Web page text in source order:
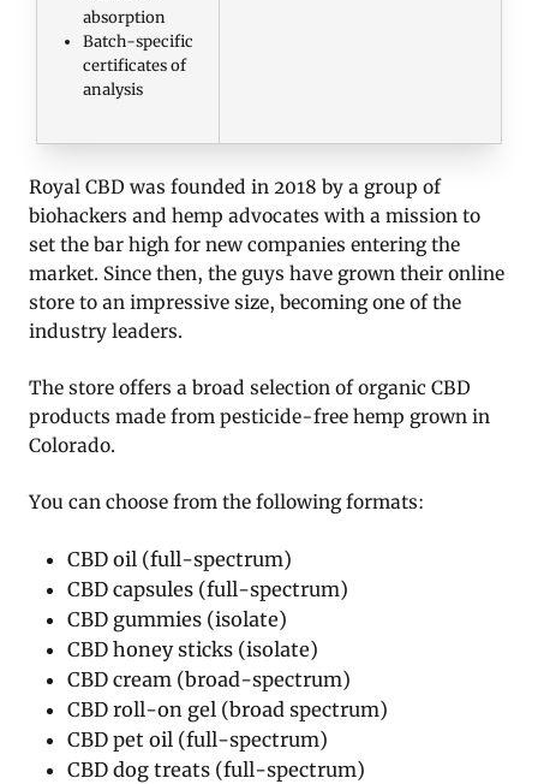
absorption
Batch-specific
certificates of
analysis
Royal CBD was founded in 2018 by a group of
biohackers and hemp advocates with a mission to
set the bar high for new companies entering the
market. Since then, the guys have grown their online
store to an impressive size, becoming one of the
industry leaders.
The store offers a broad selection of organic CBD
products made from pesticide-free hemp grown in
Colorado.
You can choose from the following formats:
CBD oil (full-spectrum)
CBD capsules (full-spectrum)
CBD gummies (isolate)
CBD honey sticks (isolate)
CBD cream (broad-spectrum)
CBD roll-on gel (broad spectrum)
CBD pet oil (full-spectrum)
CBD dog treats (full-spectrum)